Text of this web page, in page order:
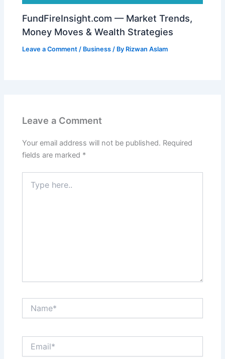
FundFireInsight.com — Market Trends,
Money Moves & Wealth Strategies
Leave a Comment / Business / By Rizwan Aslam
Leave a Comment
Your email address will not be published. Required
fields are marked *
here..